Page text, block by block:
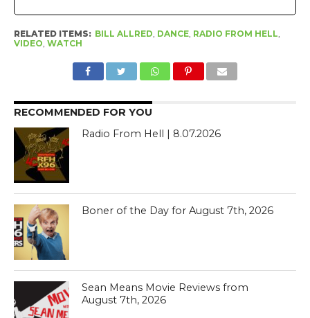
RELATED ITEMS: BILL ALLRED, DANCE, RADIO FROM HELL,
VIDEO, WATCH
RECOMMENDED FOR YOU
Radio From Hell | 8.07.2026
Boner of the Day for August 7th, 2026
Sean Means Movie Reviews from
August 7th, 2026